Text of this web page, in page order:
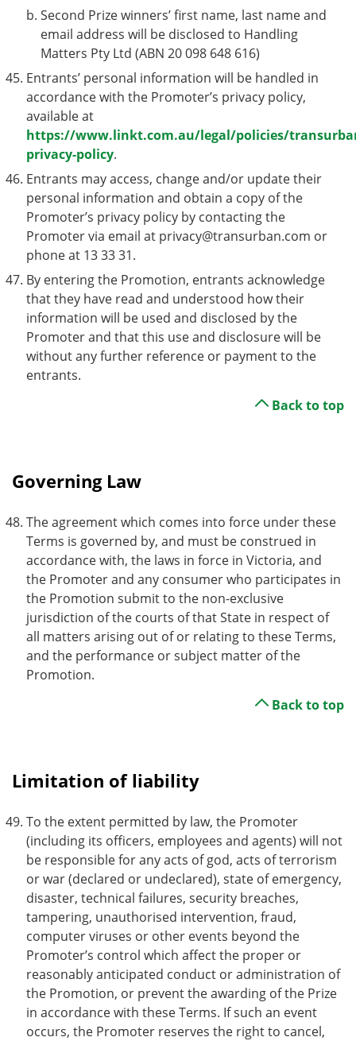
Second Prize winners’ first name, last name and
email address will be disclosed to Handling
Matters Pty Ltd (ABN 20 098 648 616)
Entrants’ personal information will be handled in
accordance with the Promoter’s privacy policy,
available at
https://www.linkt.com.au/legal/policies/
privacy-policy.
Entrants may access, change and/or update their
personal information and obtain a copy of the
Promoter’s privacy policy by contacting the
Promoter via email at privacy@transurban.com or
phone at 13 33 31.
By entering the Promotion, entrants acknowledge
that they have read and understood how their
information will be used and disclosed by the
Promoter and that this use and disclosure will be
without any further reference or payment to the
entrants.
Back to top
Governing Law
The agreement which comes into force under these
Terms is governed by, and must be construed in
accordance with, the laws in force in Victoria, and
the Promoter and any consumer who participates in
the Promotion submit to the non-exclusive
jurisdiction of the courts of that State in respect of
all matters arising out of or relating to these Terms,
and the performance or subject matter of the
Promotion.
Back to top
Limitation of liability
To the extent permitted by law, the Promoter
(including its officers, employees and agents) will not
be responsible for any acts of god, acts of terrorism
or war (declared or undeclared), state of emergency,
disaster, technical failures, security breaches,
tampering, unauthorised intervention, fraud,
computer viruses or other events beyond the
Promoter’s control which affect the proper or
reasonably anticipated conduct or administration of
the Promotion, or prevent the awarding of the Prize
in accordance with these Terms. If such an event
occurs, the Promoter reserves the right to cancel,